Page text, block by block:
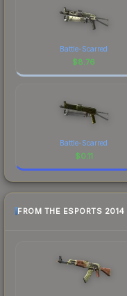
Battle-Scarred
$8.76
Battle-Scarred
$0.11
FROM THE ESPORTS